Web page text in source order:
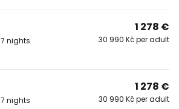
7 nights
1 278 €
30 990 Kč per adult
7 nights
1 278 €
30 990 Kč per adult